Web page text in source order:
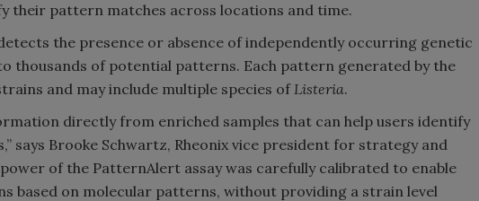
their pattern matches across locations and time.
the presence or absence of independently occurring genetic
thousands of potential patterns. Each pattern generated by the
and may include multiple species of Listeria.
directly from enriched samples that can help users identify
says Brooke Schwartz, Rheonix vice president for strategy and
of the PatternAlert assay was carefully calibrated to enable
based on molecular patterns, without providing a strain level